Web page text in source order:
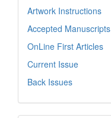
Artwork Instructions
Accepted Manuscripts
OnLine First Articles
Current Issue
Back Issues